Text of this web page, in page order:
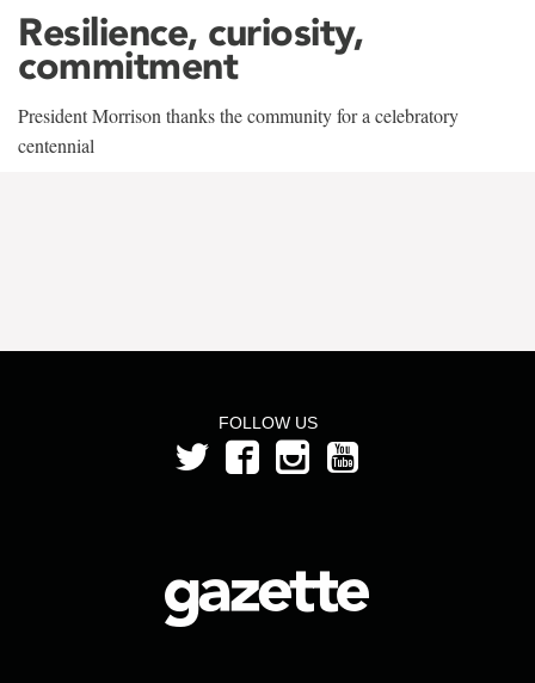
Resilience, curiosity,
commitment
President Morrison thanks the community for a celebratory
centennial
FOLLOW US